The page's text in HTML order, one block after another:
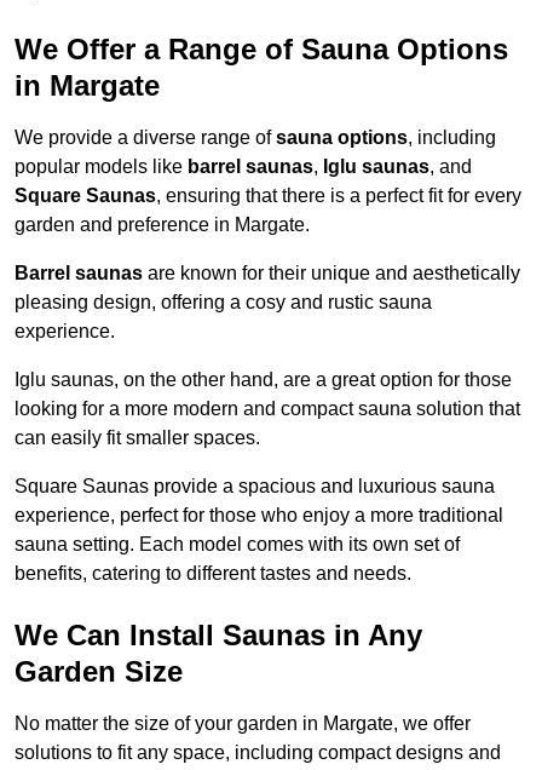
We Offer a Range of Sauna Options
in Margate
We provide a diverse range ofsauna options, including
popular models like barrel saunas, Iglu saunas, and
Square Saunas, ensuring that there is a perfect fit for every
garden and preference in Margate.
Barrel saunas are known for their unique and aesthetically
pleasing design, offering a cosy and rustic sauna
experience.
Iglu saunas, on the other hand, are a great option for those
looking for a more modern and compact sauna solution that
can easily fit smaller spaces.
Square Saunas provide a spacious and luxurious sauna
experience, perfect for those who enjoy a more traditional
sauna setting. Each model comes with its own set of
benefits, catering to different tastes and needs.
We Can Install Saunas in Any
Garden Size
No matter the size of your garden in Margate, we offer
solutions to fit any space, including compact designs and